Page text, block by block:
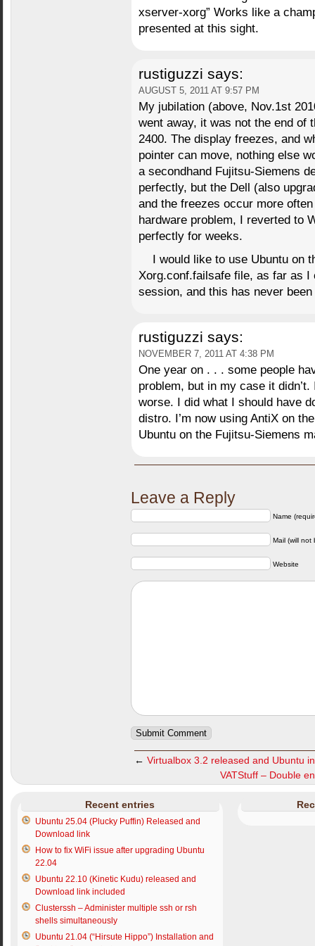
xserver-xorg” Works like a
presented at this sight.
rustiguzzi says:
AUGUST 5, 2011 AT 9:57 PM
My jubilation (above, Nov.1st
went away, it was not the end of
2400. The display freezes, and
pointer can move, nothing else
a secondhand Fujitsu-Siemens
perfectly, but the Dell (also
and the freezes occur more
hardware problem, I reverted to
perfectly for weeks.
I would like to use Ubuntu on
Xorg.conf.failsafe file, as far as
session, and this has never
rustiguzzi says:
NOVEMBER 7, 2011 AT 4:38 PM
One year on . . . some people
problem, but in my case it
worse. I did what I should have
distro. I’m now using AntiX on
Ubuntu on the Fujitsu-Siemens
Leave a Reply
Name
Mail (will not
Website
← Virtualbox 3.2 released and Ubuntu
VATStuff – Double
Recent entries
Ubuntu 25.04 (Plucky Puffin) Released and
Download link
How to fix WiFi issue after upgrading Ubuntu
22.04
Ubuntu 22.10 (Kinetic Kudu) released and
Download link included
Clusterssh – Administer multiple ssh or rsh
shells simultaneously
Ubuntu 21.04 (“Hirsute Hippo”) Installation and